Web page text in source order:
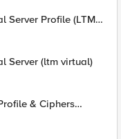
Server Profile (LTM
Server (ltm virtual)
& Ciphers